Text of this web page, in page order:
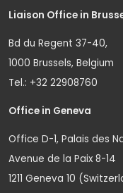
Liaison Office in
Bd du Regent 37-40,
1000 Brussels, Belgium
Tel.: +32 22908760
Office in Geneva
Office D-1, Palais des
Avenue de la Paix 8-14
1211 Geneva 10